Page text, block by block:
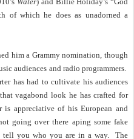
of which he does as unadorned a
him a Grammy nomination, though
audiences and radio programmers.
has had to cultivate his audiences
vagabond look he has crafted for
is appreciative of his European and
going over there aping some fake
you who you are in a way.
The